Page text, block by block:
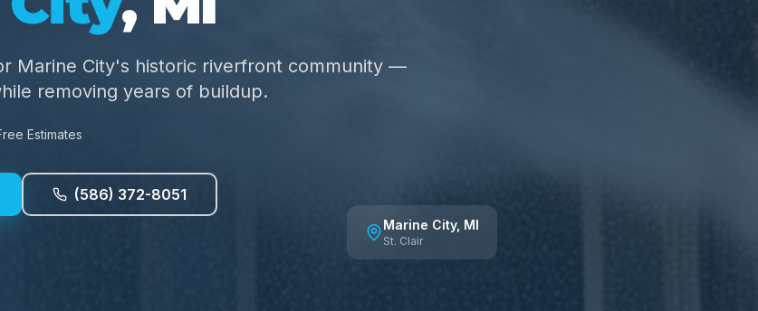
Marine City's historic riverfront community —
removing years of buildup.
Estimates
(586) 372-8051
Marine City, MI
St. Clair